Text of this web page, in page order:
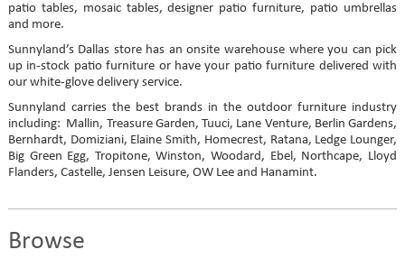
patio tables, mosaic tables, designer patio furniture, patio umbrellas
and more.
Sunnyland’s Dallas store has an onsite warehouse where you can pick
up in-stock patio furniture or have your patio furniture delivered with
our white-glove delivery service.
Sunnyland carries the best brands in the outdoor furniture industry
including: Mallin, Treasure Garden, Tuuci, Lane Venture, Berlin Gardens,
Bernhardt, Domiziani, Elaine Smith, Homecrest, Ratana, Ledge Lounger,
Big Green Egg, Tropitone, Winston, Woodard, Ebel, Northcape, Lloyd
Flanders, Castelle, Jensen Leisure, OW Lee and Hanamint.
Browse